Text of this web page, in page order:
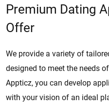
Premium Dating
Offer
We provide a variety of
designed to meet the needs
Appticz, you can develop
with your vision of an ideal